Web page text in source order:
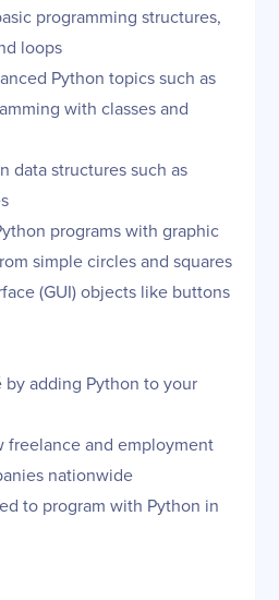
programming structures,
loops
Python topics such as
with classes and
data structures such as
programs with graphic
simple circles and squares
(GUI) objects like buttons
by adding Python to your
freelance and employment
nationwide
to program with Python in